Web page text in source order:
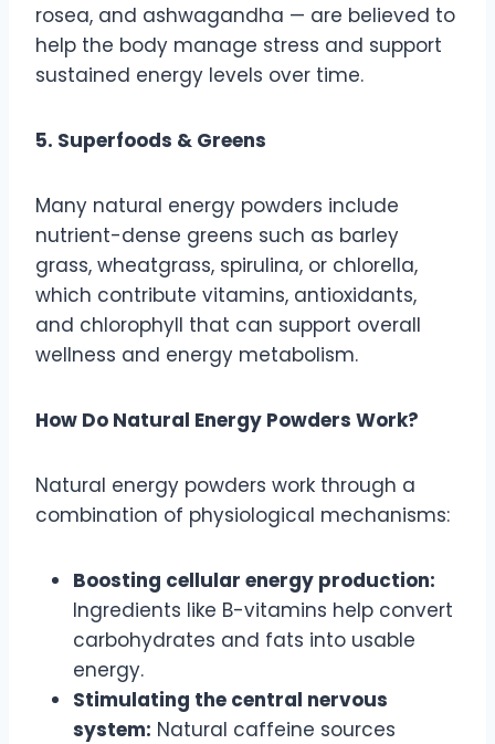
rosea, and ashwagandha — are believed to
help the body manage stress and support
sustained energy levels over time.
5. Superfoods & Greens
Many natural energy powders include
nutrient-dense greens such as barley
grass, wheatgrass, spirulina, or chlorella,
which contribute vitamins, antioxidants,
and chlorophyll that can support overall
wellness and energy metabolism.
How Do Natural Energy Powders Work?
Natural energy powders work through a
combination of physiological mechanisms:
Boosting cellular energy production:
Ingredients like B-vitamins help convert
carbohydrates and fats into usable
energy.
Stimulating the central nervous
system: Natural caffeine sources